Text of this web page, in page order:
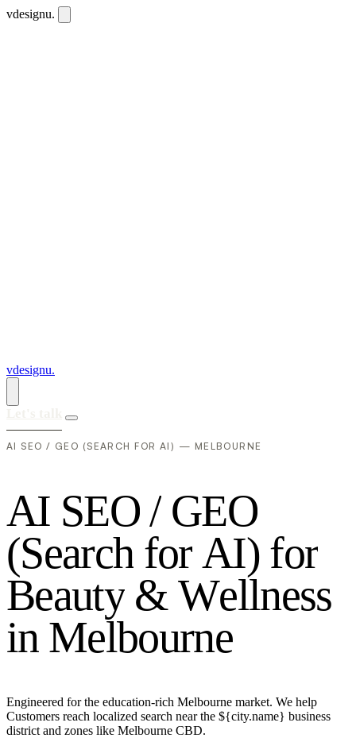
vdesignu.
vdesignu.
AI SEO / GEO (SEARCH FOR AI) — MELBOURNE
AI SEO/ GEO
(Search forAI) for
Beauty &Wellness
in Melbourne
Engineered for the education-rich Melbourne market. We help
Customers reach localized search near the ${city.name} business
district and zones like Melbourne CBD.